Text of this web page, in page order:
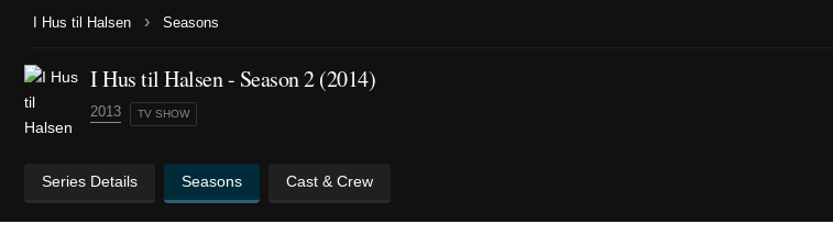
I Hus til Halsen › Seasons
I Hus til Halsen - Season 2 (2014)
2013 TV SHOW
Series Details Seasons Cast & Crew